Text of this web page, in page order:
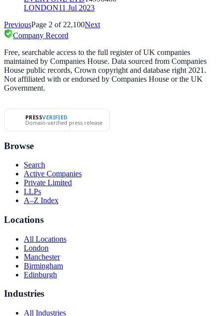
LONDON11 Jul 2023
PreviousPage 2 of 22,100Next
Company Record
Free, searchable access to the full register of UK companies
maintained by Companies House. Data sourced from Companies
House public records, Crown copyright and database right 2021.
Not affiliated with or endorsed by Companies House or the UK
Government.
PRESSVERIFIED
Domain-verified press release
Browse
Search
Active Companies
Private Limited
LLPs
A–Z Index
Locations
All Locations
London
Manchester
Birmingham
Edinburgh
Industries
All Industries